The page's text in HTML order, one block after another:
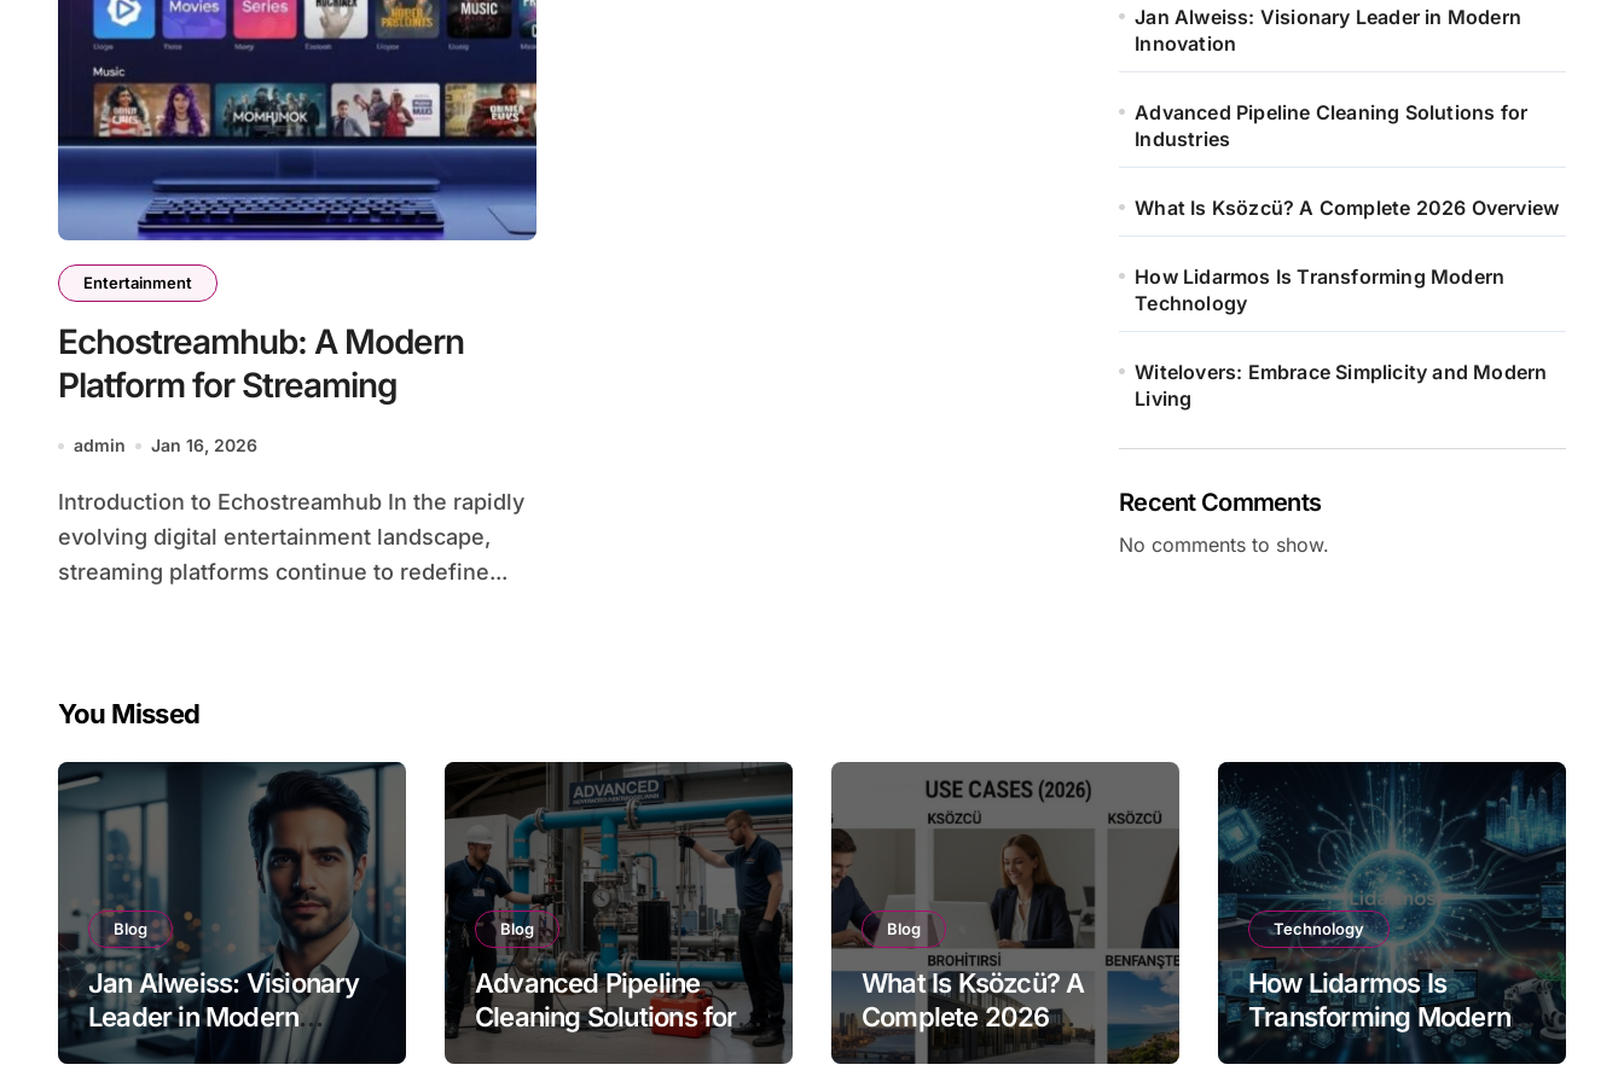
Entertainment
Echostreamhub: A Modern
Platform for Streaming
admin Jan 16, 2026
Introduction to Echostreamhub In the rapidly
evolving digital entertainment landscape,
streaming platforms continue to redefine...
Jan Alweiss: Visionary Leader in Modern
Innovation
Advanced Pipeline Cleaning Solutions for
Industries
What Is Ksözcü? A Complete 2026 Overview
How Lidarmos Is Transforming Modern
Technology
Witelovers: Embrace Simplicity and Modern
Living
Recent Comments
No comments to show.
You Missed
Blog
Jan Alweiss: Visionary
Leader in Modern
Innovation
Blog
Advanced Pipeline
Cleaning Solutions for
Blog
What Is Ksözcü? A
Complete 2026
Overview
Technology
How Lidarmos Is
Transforming Modern
Technology